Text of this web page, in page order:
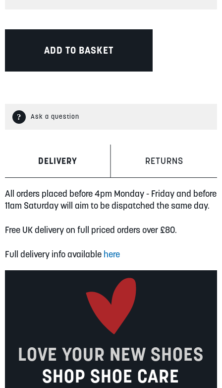
ADD TO BASKET
Ask a question
DELIVERY RETURNS
All orders placed before 4pm Monday - Friday and before
11am Saturday will aim to be dispatched the same day.
Free UK delivery on full priced orders over £80.
Full delivery info available here
LOVE YOUR NEW SHOES
SHOP SHOE CARE